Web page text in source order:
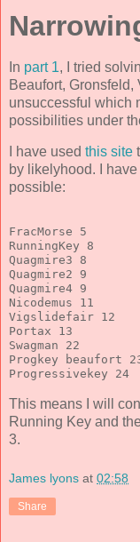
In part 1, I tried
Beaufort,
unsuccessful which
possibilities under
I have used this site
by likelyhood. I
possible:
FracMorse 5
RunningKey 8
Quagmire3 8
Quagmire2 9
Quagmire4 9
Nicodemus 11
Vigslidefair 12
Portax 13
Swagman 22
Progkey beaufort
Progressivekey 24
This means I will
Running Key and
3.
James lyons at 02:58
Share